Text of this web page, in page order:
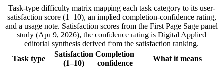
Task-type difficulty matrix mapping each task category to its user-
satisfaction score (1–10), an implied completion-confidence rating,
and a usage note. Satisfaction scores from the First Page Sage panel
study (Apr 9, 2026); the confidence rating is Digital Applied
editorial synthesis derived from the satisfaction ranking.
Task type
Satisfaction
(1–10)
Completion
confidence
What it means